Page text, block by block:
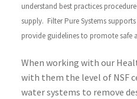
understand best practices
supply. Filter Pure Systems
provide guidelines to promote safe
When working with our
with them the level of NSF
water systems to remove